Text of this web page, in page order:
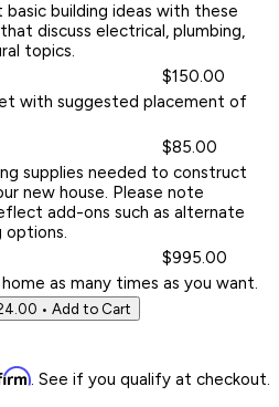
building ideas with these
discuss electrical, plumbing,
topics.
$150.00
with suggested placement of
$85.00
supplies needed to construct
new house. Please note
add-ons such as alternate
options.
$995.00
as many times as you want.
• Add to Cart
. See if you qualify at checkout.